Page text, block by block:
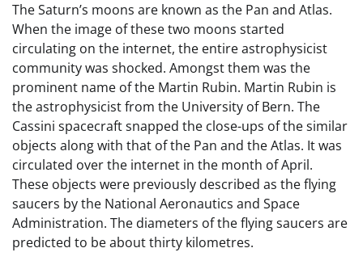
The Saturn’s moons are known as the Pan and Atlas.
When the image of these two moons started
circulating on the internet, the entire astrophysicist
community was shocked. Amongst them was the
prominent name of the Martin Rubin. Martin Rubin is
the astrophysicist from the University of Bern. The
Cassini spacecraft snapped the close-ups of the similar
objects along with that of the Pan and the Atlas. It was
circulated over the internet in the month of April.
These objects were previously described as the flying
saucers by the National Aeronautics and Space
Administration. The diameters of the flying saucers are
predicted to be about thirty kilometres.